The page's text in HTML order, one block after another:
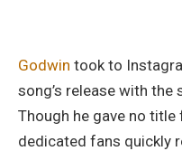
Godwin took to
song’s release with the
Though he gave no
dedicated fans quickly